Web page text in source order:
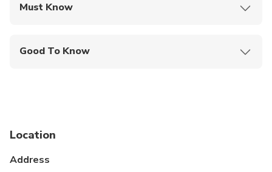
Must Know
Good To Know
physical fitness
Location
Address